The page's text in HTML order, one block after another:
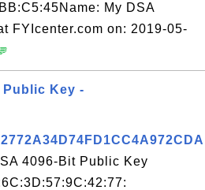
My DSA
FYIcenter.com on: 2019-05-
Public Key -
4096-Bit Public Key